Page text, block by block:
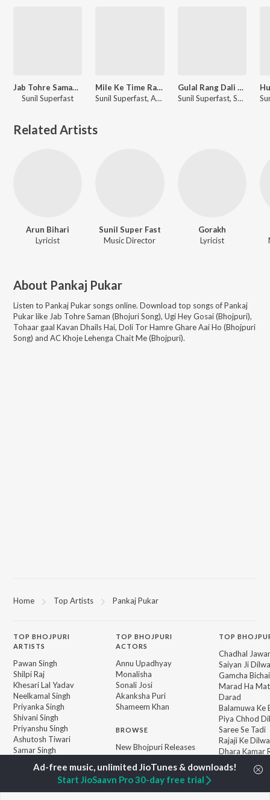
Jab Tohre Saman (Bhojuri Song)
Sunil Superfast
Mile Ke Time Rahe Bhorhariya Me
Sunil Superfast, Archana Raj
Gulal Rang Dali Ke
Sunil Superfast, Shrishti Bharti
Related Artists
Arun Bihari
Lyricist
Sunil Super Fast
Music Director
Gorakh
Lyricist
About Pankaj Pukar
Listen to Pankaj Pukar songs online. Download top songs ofPankaj
Pukarlike Jab Tohre Saman (Bhojuri Song), Ugi Hey Gosai (Bhojpuri),
Tohaar gaal Kavan Dhails Hai, Doli Tor Hamre Ghare Aai Ho (Bhojpuri
Song) and AC Khoje Lehenga Chait Me (Bhojpuri).
Home Top Artists Pankaj Pukar
TOP BHOJPURI
ARTISTS
Pawan Singh
Shilpi Raj
Khesari Lal Yadav
Neelkamal Singh
Priyanka Singh
Shivani Singh
Priyanshu Singh
Ashutosh Tiwari
Samar Singh
TOPBHOJPURI
ACTORS
Annu Upadhyay
Monalisha
Sonali Josi
Akanksha Puri
Shameem Khan
BROWSE
New Bhojpuri Releases
Featured Bhojpuri
Playlists
Weekly Top Songs
Top Artists
TOP
Chadhal
Saiyan Ji
Gamcha
Marad Ha
Darad
Balamuwa Ke
Piya Chhod
Saree Se Tadi
Rajaji Ke Dilwa
Dhara Kamar
Palang
"Doli Saja Ke
Start JioSaavn Pro 30-day free trial